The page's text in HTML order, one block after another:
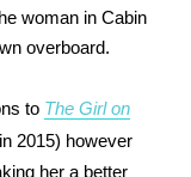
woman in Cabin
overboard.
to The Girl on
2015) however
her a better